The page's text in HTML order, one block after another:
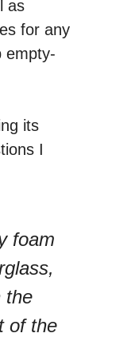
as
for any
empty-
its
I
foam
the
of the